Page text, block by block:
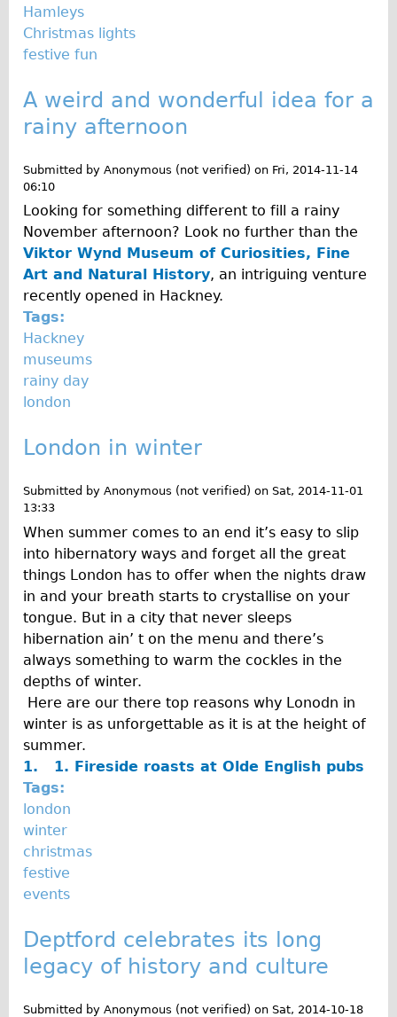
Hamleys
Christmas lights
festive fun
A weird and wonderful idea for a
rainy afternoon
Submitted by Anonymous (not verified) on Fri, 2014-11-14
06:10
Looking for something different to fill a rainy
November afternoon? Look no further than the
Viktor Wynd Museum of Curiosities, Fine
Art and Natural History, an intriguing venture
recently opened in Hackney.
Tags:
Hackney
museums
rainy day
london
London in winter
Submitted by Anonymous (not verified) on Sat, 2014-11-01
13:33
When summer comes to an end it’s easy to slip
into hibernatory ways and forget all the great
things London has to offer when the nights draw
in and your breath starts to crystallise on your
tongue. But in a city that never sleeps
hibernation ain’ t on the menu and there’s
always something to warm the cockles in the
depths of winter.
Here are our there top reasons why Lonodn in
winter is as unforgettable as it is at the height of
summer.
1. 1. Fireside roasts at Olde English pubs
Tags:
london
winter
christmas
festive
events
Deptford celebrates its long
legacy of history and culture
Submitted by Anonymous (not verified) on Sat, 2014-10-18